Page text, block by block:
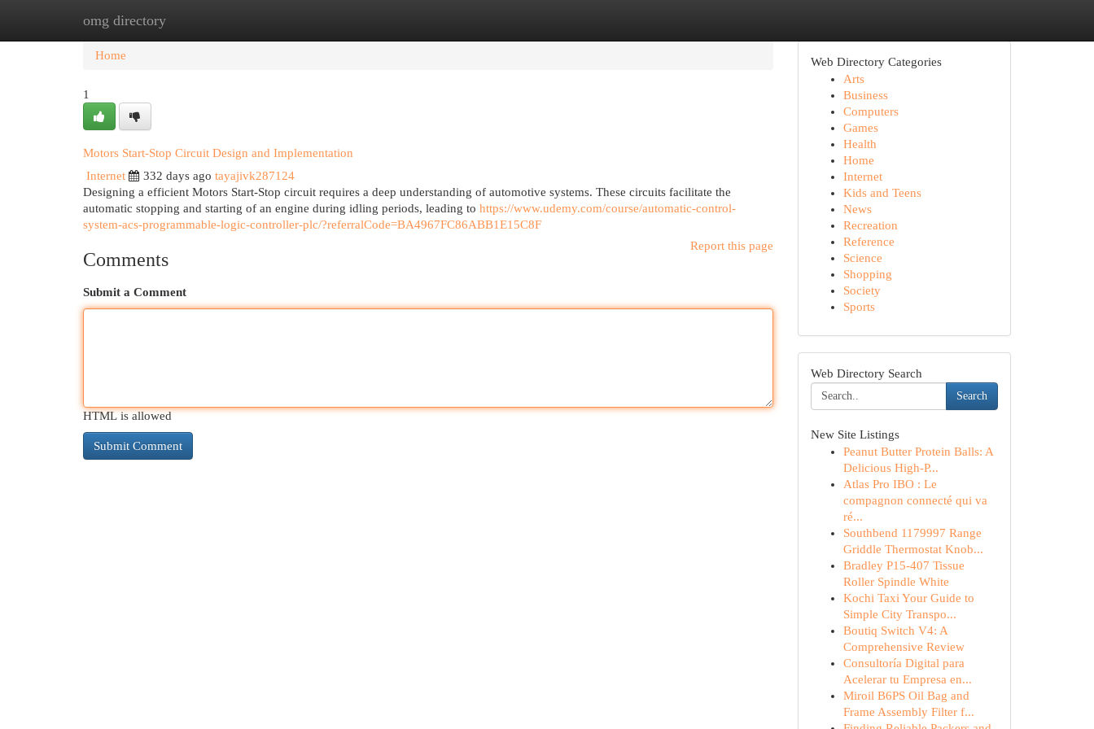
omg directory
Home New Site Listings
Home
1
Motors Start-Stop Circuit Design and Implementation
Internet
332 days ago tayajivk287124
Designing a efficient Motors Start-Stop circuit requires a deep understanding of automotive systems. These circuits facilitate the
automatic stopping and starting of an engine during idling periods, leading to https://www.udemy.com/course/automatic-control-
system-acs-programmable-logic-controller-plc/?referralCode=BA4967FC86ABB1E15C8F
Report this page
Comments
Submit a Comment
HTML is allowed
Web Directory Categories
Arts
Business
Computers
Games
Health
Home
Internet
Kids and Teens
News
Recreation
Reference
Science
Shopping
Society
Sports
Web Directory Search
Search
New Site Listings
Peanut Butter Protein Balls: A
Delicious High-P...
Atlas Pro IBO : Le
compagnon connecté qui va
ré...
Southbend 1179997 Range
Griddle Thermostat Knob...
Bradley P15-407 Tissue
Roller Spindle White
Kochi Taxi Your Guide to
Simple City Transpo...
Boutiq Switch V4: A
Comprehensive Review
Consultoría Digital para
Acelerar tu Empresa en...
Miroil B6PS Oil Bag and
Frame Assembly Filter f...